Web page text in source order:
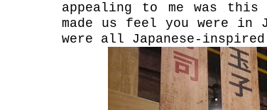
appealing to me was this
made us feel you were
were all Japanese-